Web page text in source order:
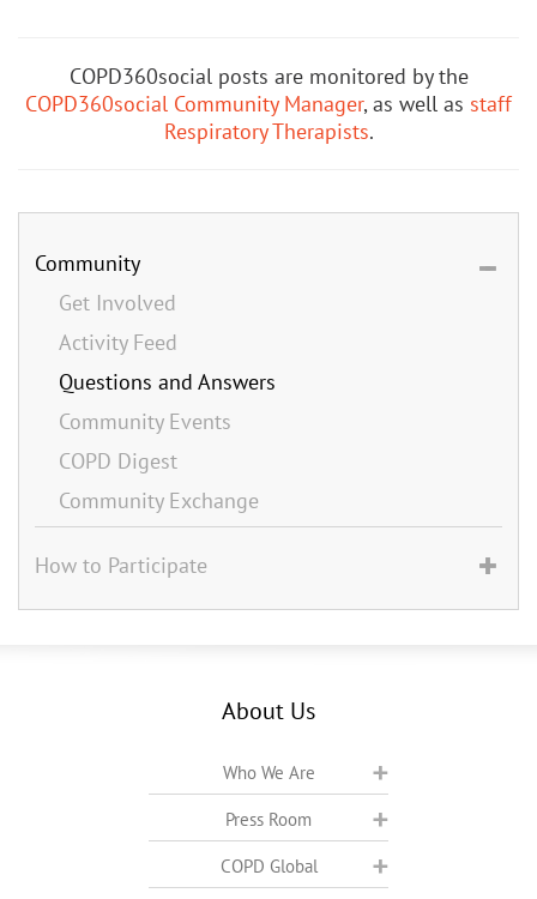
COPD360social posts are monitored by the
COPD360social Community Manager, as well as staff
Respiratory Therapists.
Community
Get Involved
Activity Feed
Questions and Answers
Community Events
COPD Digest
Community Exchange
How to Participate
About Us
Who We Are
Press Room
COPD Global